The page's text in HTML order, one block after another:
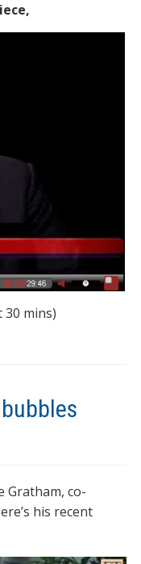
30 mins)
Gratham, co-
his recent